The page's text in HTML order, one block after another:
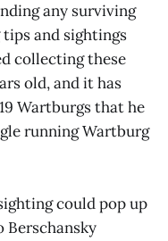
any surviving
and sightings
collecting these
old, and it has
Wartburgs that he
running Wartburg
could pop up
Berschansky